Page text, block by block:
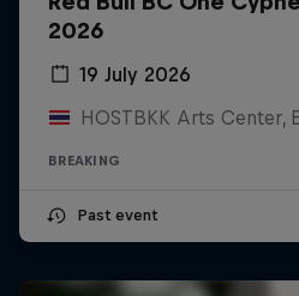
2026
19 July 2026
HOSTBKK Arts Center,
BREAKING
Past event